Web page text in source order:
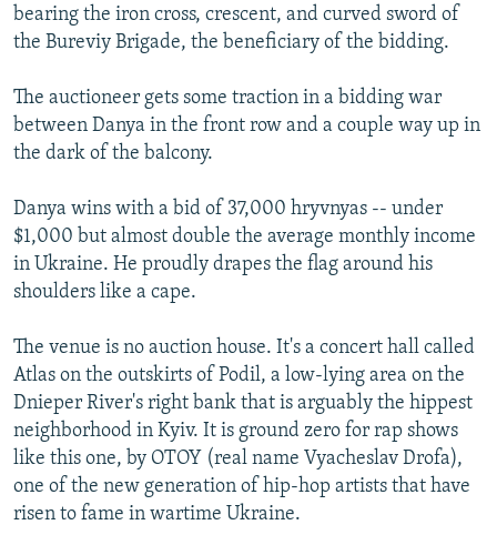
bearing the iron cross, crescent, and curved sword of
the Bureviy Brigade, the beneficiary of the bidding.
The auctioneer gets some traction in a bidding war
between Danya in the front row and a couple way up in
the dark of the balcony.
Danya wins with a bid of 37,000 hryvnyas -- under
$1,000 but almost double the average monthly income
in Ukraine. He proudly drapes the flag around his
shoulders like a cape.
The venue is no auction house. It's a concert hall called
Atlas on the outskirts of Podil, a low-lying area on the
Dnieper River's right bank that is arguably the hippest
neighborhood in Kyiv. It is ground zero for rap shows
like this one, by OTOY (real name Vyacheslav Drofa),
one of the new generation of hip-hop artists that have
risen to fame in wartime Ukraine.